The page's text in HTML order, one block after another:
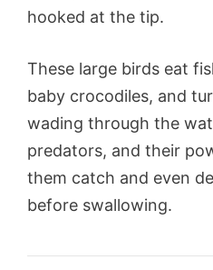
hooked at the tip.
These large birds eat
baby crocodiles, and
wading through the
predators, and their
them catch and even
before swallowing.